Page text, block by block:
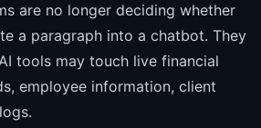
are no longer deciding whether
a paragraph into a chatbot. They
tools may touch live financial
employee information, client